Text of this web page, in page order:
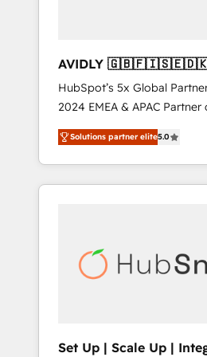
AVIDLY
🇩🇪🇦🇺🇳🇿
HubSpot’s 5x Global
2024 EMEA & APAC Partner
world’s most experienced
accredited HubSpot Solutions
With 2,750+ HubSpot
370+ specialists across
automation, we turn
human at global scale. 🏆 HubSpot’s CEO
Solutions partner elite5.0
Set Up | Scale Up |